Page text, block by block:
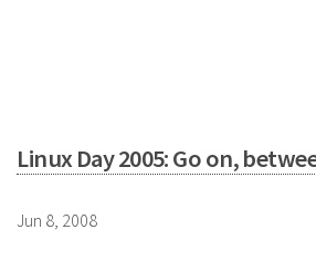
Linux Day 2005: Go on,
Jun 8, 2008